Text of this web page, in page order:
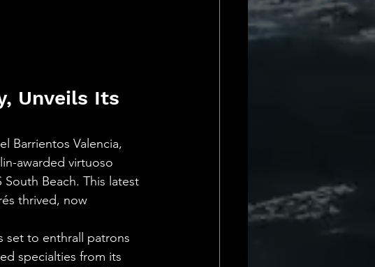
Unveils Its
Barrientos Valencia,
awarded virtuoso
Beach. This latest
thrived, now
set to enthrall patrons
specialties from its